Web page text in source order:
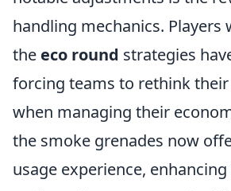
handling mechanics. Players
the eco round strategies
forcing teams to rethink
when managing their
the smoke grenades now
usage experience,